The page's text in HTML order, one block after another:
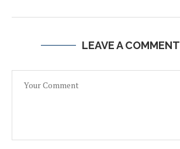
LEAVE A COMMENT